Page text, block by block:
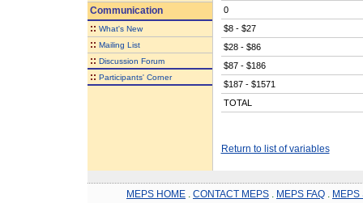
Communication
:: What's New
:: Mailing List
:: Discussion Forum
:: Participants' Corner
0
$8 - $27
$28 - $86
$87 - $186
$187 - $1571
TOTAL
Return to list of variables
MEPS HOME CONTACT MEPS MEPS FAQ MEPS